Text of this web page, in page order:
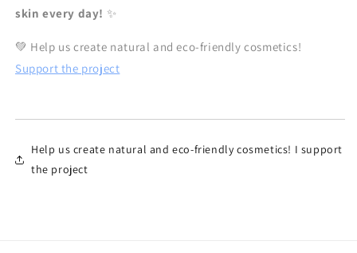
skin every day! ✨
💚 Help us create natural and eco-friendly cosmetics!
Support the project
Help us create natural and eco-friendly cosmetics! I support
the project